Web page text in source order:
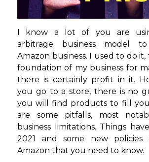
I know a lot of you are
arbitrage business model
Amazon business. I used to do
foundation of my business for
there is certainly profit in it.
you go to a store, there is no
you will find products to fill
are some pitfalls, most
business limitations. Things
2021 and some new policies
Amazon that you need to know.